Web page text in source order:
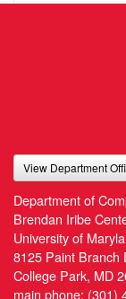
View Department
Department of
Brendan Iribe
University of
8125 Paint Branch
College Park, MD
main phone: (301)